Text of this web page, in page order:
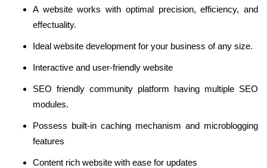
A website works with optimal precision, efficiency, and
effectuality.
Ideal website development for your business of any size.
Interactive and user-friendly website
SEO friendly community platform having multiple SEO
modules.
Possess built-in caching mechanism and microblogging
features
Content rich website with ease for updates